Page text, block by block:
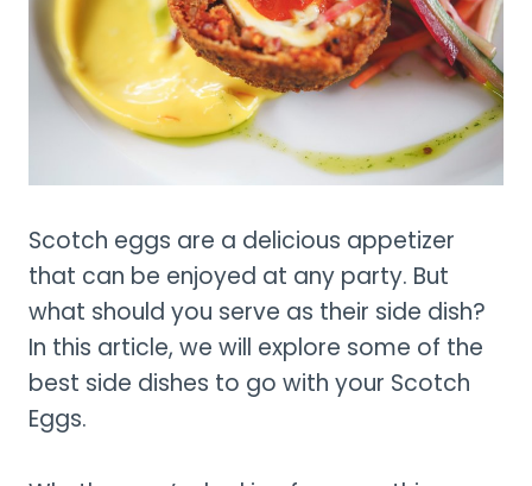
Scotch eggs are a delicious appetizer
that can be enjoyed at any party. But
what should you serve as their side dish?
In this article, we will explore some of the
best side dishes to go with your Scotch
Eggs.